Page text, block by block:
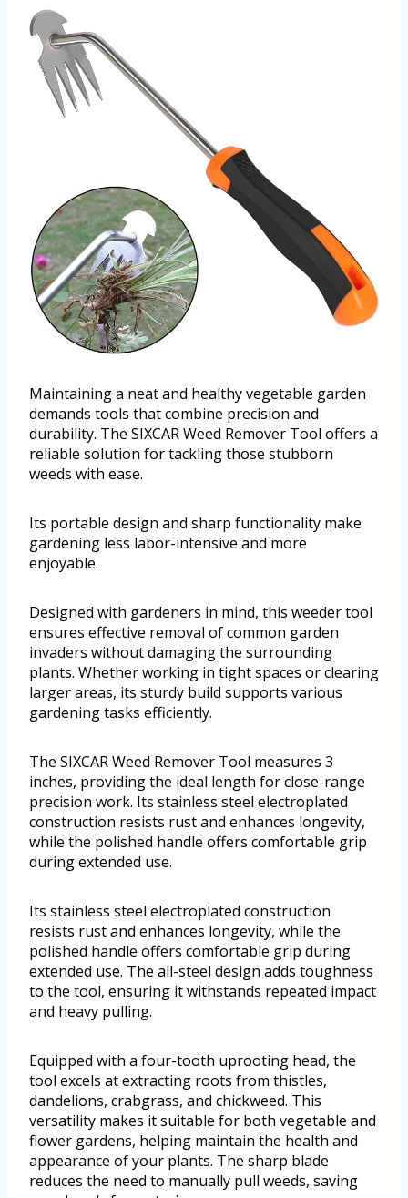
Maintaining a neat and healthy vegetable garden
demands tools that combine precision and
durability. The SIXCAR Weed Remover Tool offers a
reliable solution for tackling those stubborn
weeds with ease.
Its portable design and sharp functionality make
gardening less labor-intensive and more
enjoyable.
Designed with gardeners in mind, this weeder tool
ensures effective removal of common garden
invaders without damaging the surrounding
plants. Whether working in tight spaces or clearing
larger areas, its sturdy build supports various
gardening tasks efficiently.
The SIXCAR Weed Remover Tool measures 3
inches, providing the ideal length for close-range
precision work. Its stainless steel electroplated
construction resists rust and enhances longevity,
while the polished handle offers comfortable grip
during extended use.
Its stainless steel electroplated construction
resists rust and enhances longevity, while the
polished handle offers comfortable grip during
extended use. The all-steel design adds toughness
to the tool, ensuring it withstands repeated impact
and heavy pulling.
Equipped with a four-tooth uprooting head, the
tool excels at extracting roots from thistles,
dandelions, crabgrass, and chickweed. This
versatility makes it suitable for both vegetable and
flower gardens, helping maintain the health and
appearance of your plants. The sharp blade
reduces the need to manually pull weeds, saving